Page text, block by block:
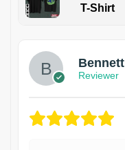
T-Shirt
Bennett
Reviewer